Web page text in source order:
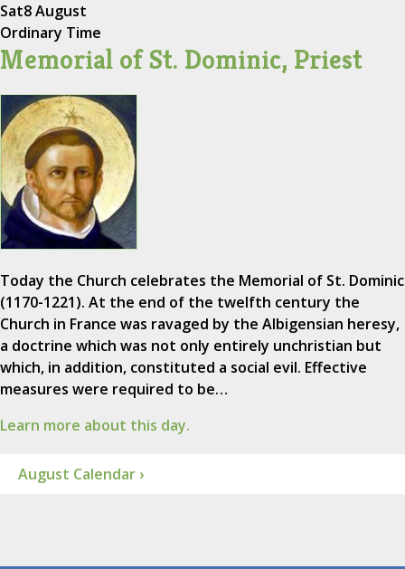
Sat8 August
Ordinary Time
Memorial of St. Dominic, Priest
Today the Church celebrates the Memorial of St. Dominic
(1170-1221). At the end of the twelfth century the
Church in France was ravaged by the Albigensian heresy,
a doctrine which was not only entirely unchristian but
which, in addition, constituted a social evil. Effective
measures were required to be…
Learn more about this day.
August Calendar ›